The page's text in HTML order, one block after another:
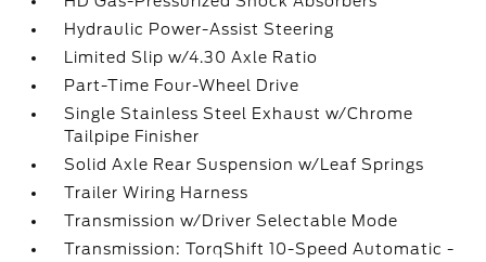
Hydraulic Power-Assist Steering
Limited Slip w/4.30 Axle Ratio
Part-Time Four-Wheel Drive
Single Stainless Steel Exhaust w/Chrome
Tailpipe Finisher
Solid Axle Rear Suspension w/Leaf Springs
Trailer Wiring Harness
Transmission w/Driver Selectable Mode
Transmission: TorqShift 10-Speed Automatic -